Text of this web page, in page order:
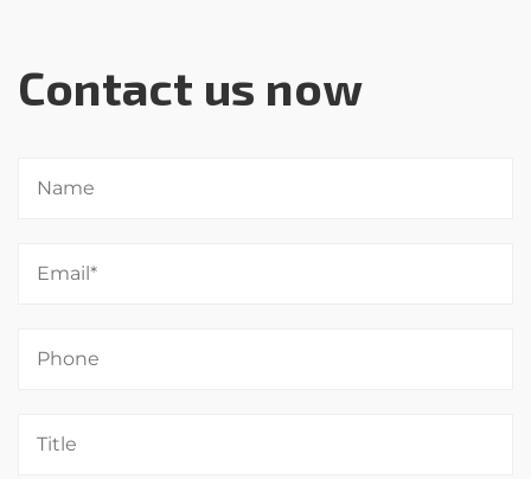
Contact us now